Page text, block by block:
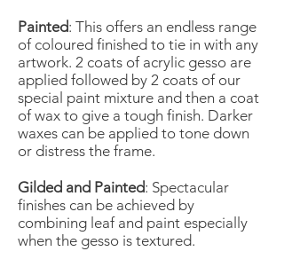
Painted: This offers an endless range
of coloured finished to tie in with any
artwork. 2 coats of acrylic gesso are
applied followed by 2 coats of our
special paint mixture and then a coat
of wax to give a tough finish. Darker
waxes can be applied to tone down
or distress the frame.
Gilded and Painted: Spectacular
finishes can be achieved by
combining leaf and paint especially
when the gesso is textured.